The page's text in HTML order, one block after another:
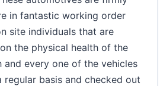
in fantastic working order
site individuals that are
the physical health of the
and every one of the vehicles
basis and checked out